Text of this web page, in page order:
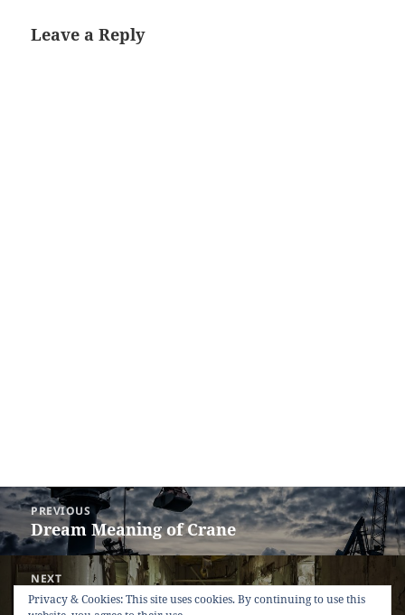
Leave a Reply
Post
navigation
PREVIOUS
Previous
post:
Dream Meaning of Crane
NEXT
Next
Dream Meaning of Ruin
Privacy & Cookies: This site uses cookies. By continuing to use this